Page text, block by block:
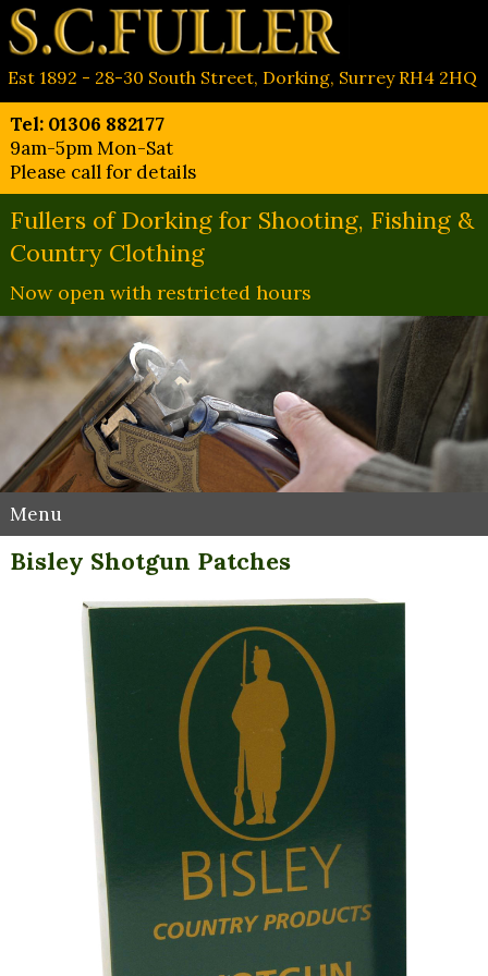
Est 1892 - 28-30 South Street, Dorking, Surrey RH4 2HQ
Tel: 01306 882177
9am-5pm Mon-Sat
Please call for details
Fullers of Dorking for Shooting, Fishing &
Country Clothing
Now open with restricted hours
Menu
Bisley Shotgun Patches